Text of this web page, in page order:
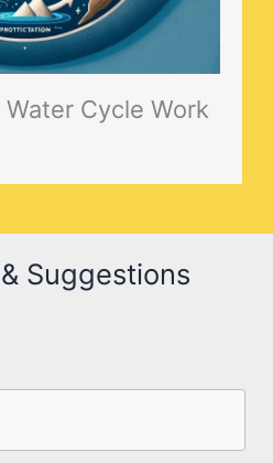
Cycle Work
Suggestions